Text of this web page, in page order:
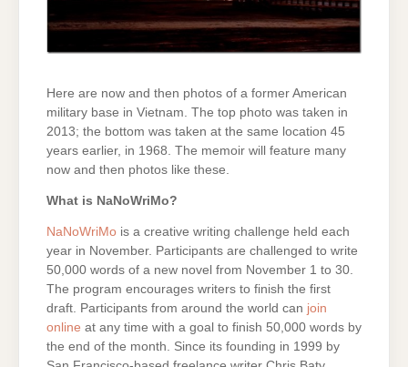
Here are now and then photos of a former American
military base in Vietnam. The top photo was taken in
2013; the bottom was taken at the same location 45
years earlier, in 1968. The memoir will feature many
now and then photos like these.
What is NaNoWriMo?
NaNoWriMo is a creative writing challenge held each
year in November. Participants are challenged to write
50,000 words of a new novel from November 1 to 30.
The program encourages writers to finish the first
draft. Participants from around the world can join
online at any time with a goal to finish 50,000 words by
the end of the month. Since its founding in 1999 by